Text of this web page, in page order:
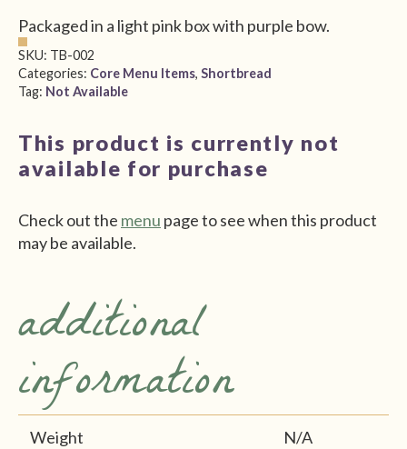
Packaged in a light pink box with purple bow.
SKU: TB-002
Categories: Core Menu Items, Shortbread
Tag: Not Available
This product is currently not
available for purchase
Check out the menu page to see when this product
may be available.
additional
information
Weight N/A